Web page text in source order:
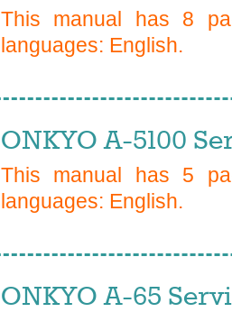
This manual has 8
languages: English.
ONKYO A-5100
This manual has 5
languages: English.
ONKYO A-65